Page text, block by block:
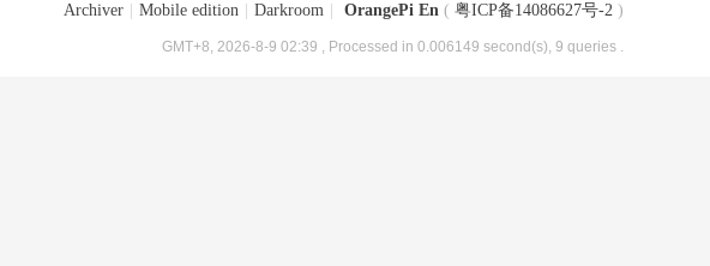
Archiver Mobile edition Darkroom OrangePi En ( 粤ICP备14086627号-2 )
GMT+8, 2026-8-9 02:39 , Processed in 0.006149 second(s), 9 queries .